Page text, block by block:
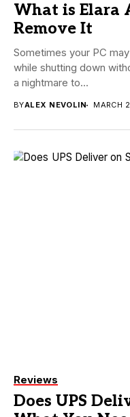
What is Elara
Remove It
Sometimes your PC
while shutting down
a nightmare to...
BYALEX NEVOLIN MARCH
Reviews
Does UPS